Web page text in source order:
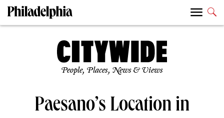
People, Places, News & Views
Paesano’s Location in